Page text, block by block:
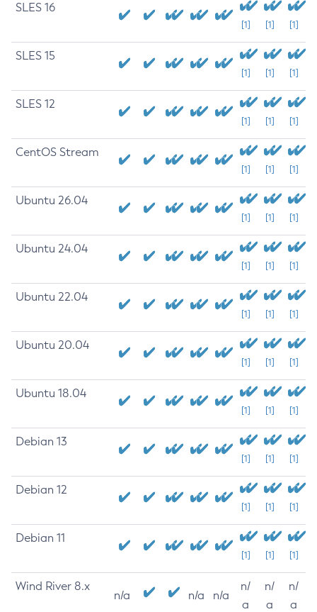
SLES 16
[1] [1] [1]
SLES 15
[1] [1] [1]
SLES 12
[1] [1] [1]
CentOS Stream
[1] [1] [1]
Ubuntu 26.04
[1] [1] [1]
Ubuntu 24.04
[1] [1] [1]
Ubuntu 22.04
[1] [1] [1]
Ubuntu 20.04
[1] [1] [1]
Ubuntu 18.04
[1] [1] [1]
Debian 13
[1] [1] [1]
Debian 12
[1] [1] [1]
Debian 11
[1] [1] [1]
Wind River 8.x
n/a n/a n/a
n/
a
n/
a
n/
a